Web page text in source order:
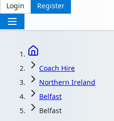
Login
Register
Coach Hire
Northern Ireland
Belfast
Belfast